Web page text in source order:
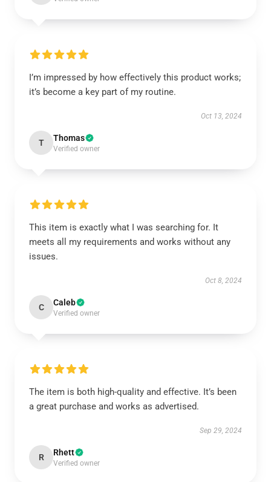
I’m impressed by how effectively this product works;
it’s become a key part of my routine.
Oct 13, 2024
T Thomas
Verified owner
This item is exactly what I was searching for. It
meets all my requirements and works without any
issues.
Oct 8, 2024
C Caleb
Verified owner
The item is both high-quality and effective. It’s been
a great purchase and works as advertised.
Sep 29, 2024
R Rhett
Verified owner